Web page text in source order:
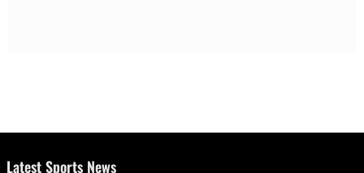
Latest Sports News